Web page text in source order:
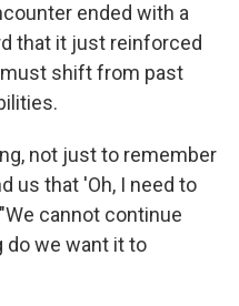
ended with a
that it just reinforced
shift from past
not just to remember
us that 'Oh, I need to
cannot continue
do we want it to